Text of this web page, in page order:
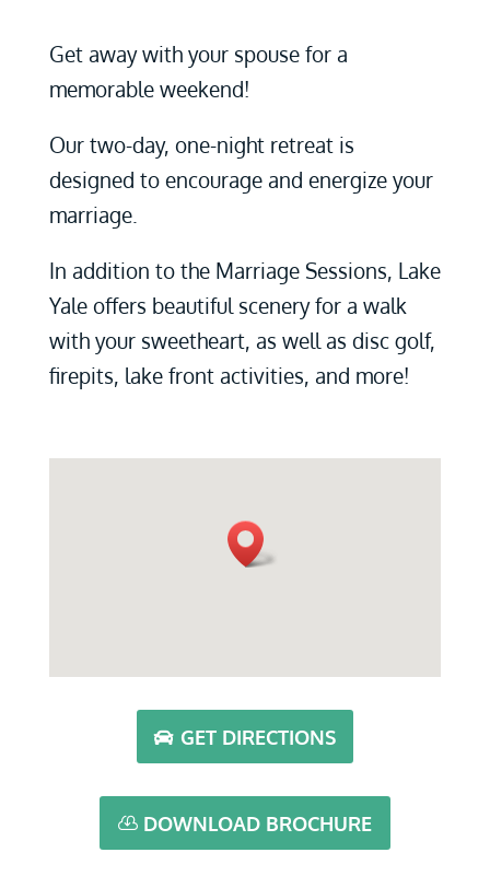
Get away with your spouse for a
memorable weekend!
Our two-day, one-night retreat is
designed to encourage and energize your
marriage.
In addition to the Marriage Sessions, Lake
Yale offers beautiful scenery for a walk
with your sweetheart, as well as disc golf,
firepits, lake front activities, and more!
GET DIRECTIONS
DOWNLOAD BROCHURE